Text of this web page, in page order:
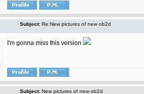
Subject: Re:New pictures of new ob2d
I'm gonna miss this version
Subject: New pictures of new ob2d